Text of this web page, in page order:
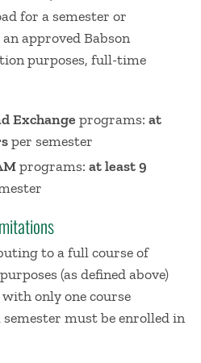
for a semester or
approved Babson
purposes, full-time
Exchange programs: at
per semester
programs: at least 9
to a full course of
(as defined above)
only one course
must be enrolled in